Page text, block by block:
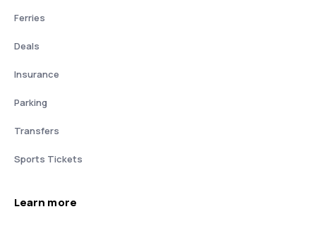
Ferries
Deals
Insurance
Parking
Transfers
Sports Tickets
Learn more